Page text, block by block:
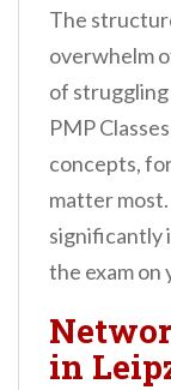
The
overwhelm
of struggling
PMP
concepts,
matter
significantly
the exam
in